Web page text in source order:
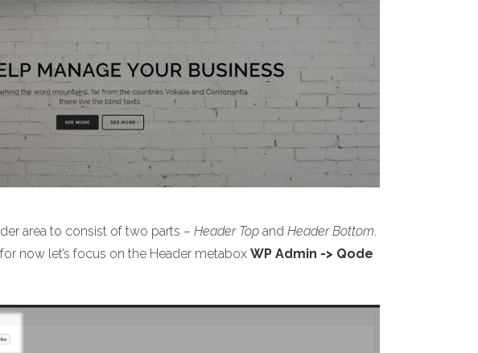
area to consist of two parts – Header Top and Header Bottom.
now let’s focus on the Header metabox WP Admin -> Qode